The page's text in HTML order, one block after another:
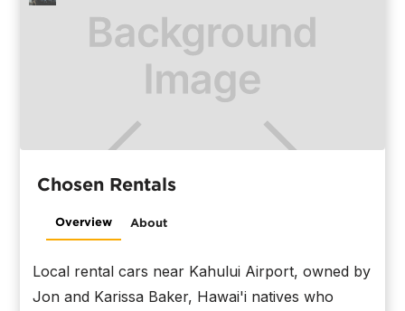
Chosen Rentals
Overview About
Local rental cars near Kahului Airport, owned by
Jon and Karissa Baker, Hawai'i natives who